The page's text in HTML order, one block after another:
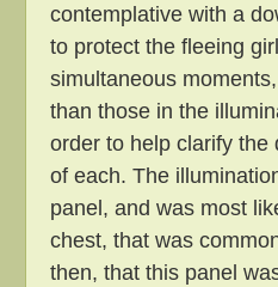
contemplative with a
to protect the fleeing
simultaneous
than those in the
order to help clarify the
of each. The
panel, and was most
chest, that was
then, that this panel